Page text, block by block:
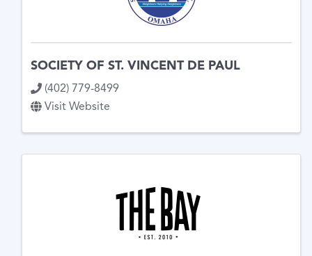
SOCIETY OF ST. VINCENT DE PAUL
(402) 779-8499
Visit Website